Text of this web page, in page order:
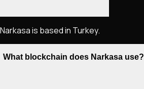
Narkasa is based in Turkey.
What blockchain does Narkasa use?